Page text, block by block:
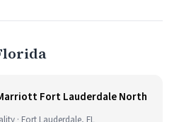
Fort Lauderdale North